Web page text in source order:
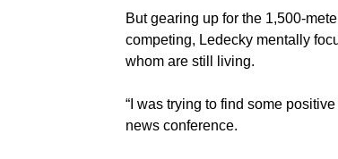
But gearing up for the 1,500-
competing, Ledecky mentally
whom are still living.
“I was trying to find some
news conference.